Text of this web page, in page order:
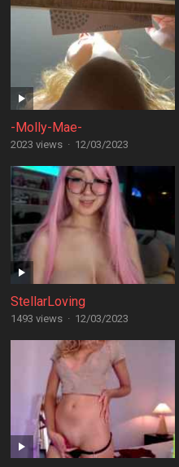
-Molly-Mae-
2023 views · 12/03/2023
StellarLoving
1493 views · 12/03/2023